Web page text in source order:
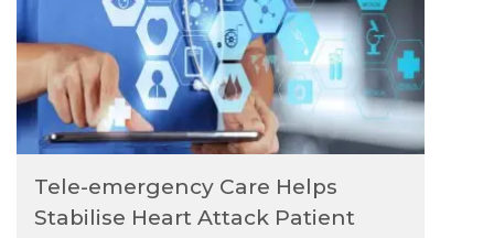
Tele-emergency Care Helps
Stabilise Heart Attack Patient